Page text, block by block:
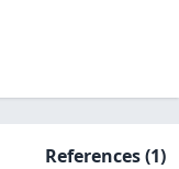
References(1)